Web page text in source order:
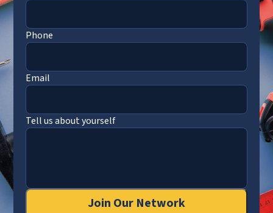
Phone
Email
Tell us about yourself
Join Our Network